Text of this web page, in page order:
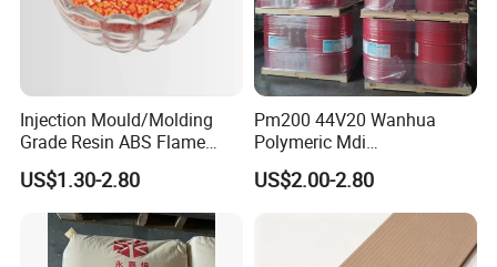
Injection Mould/Molding
Grade Resin ABS Flame
Retardant Plastic Raw
Material Granules ABS for
Electric Product/Auto/Spare
Parts Front Bumper/USB
Cable/Safes
US$1.30-2.80
Pm200 44V20 Wanhua
Polymeric Mdi
Polymethylene Polyphenyl
Isocyanate
US$2.00-2.80